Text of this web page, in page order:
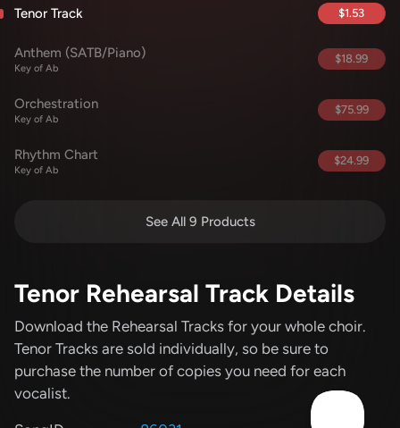
Tenor Track $1.53
Anthem (SATB/Piano)
Key of Ab
$18.99
Orchestration
Key of Ab
$75.99
Rhythm Chart
Key of Ab
$24.99
See All 9 Products
Tenor Rehearsal Track Details
Download the Rehearsal Tracks for your whole choir.
Tenor Tracks are sold individually, so be sure to
purchase the number of copies you need for each
vocalist.